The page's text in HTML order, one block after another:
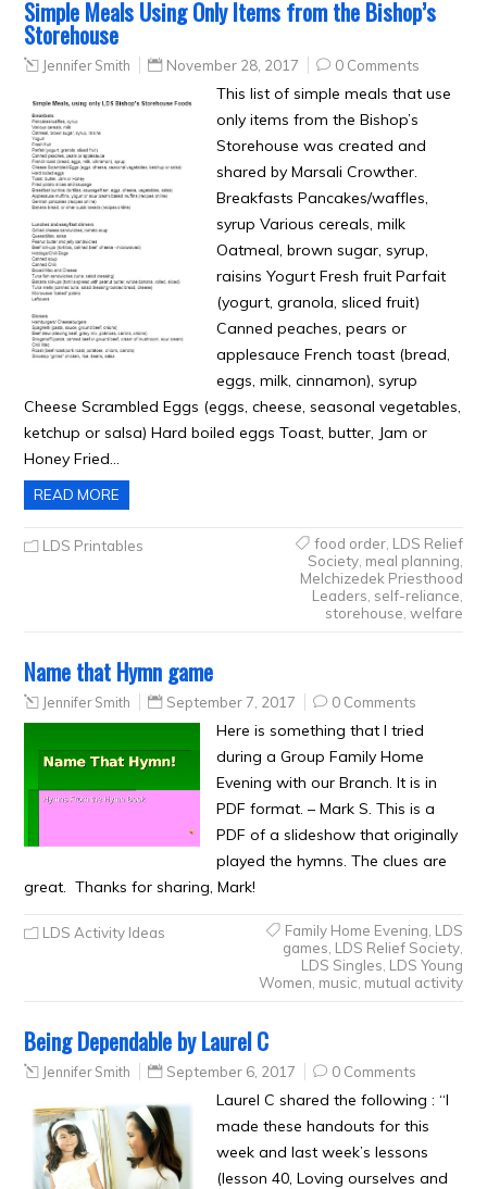
Simple Meals Using Only Items from the Bishop’s
Storehouse
Jennifer Smith November 28, 2017 0 Comments
This list of simple meals that use
only items from the Bishop’s
Storehouse was created and
shared by Marsali Crowther.
Breakfasts Pancakes/waffles,
syrup Various cereals, milk
Oatmeal, brown sugar, syrup,
raisins Yogurt Fresh fruit Parfait
(yogurt, granola, sliced fruit)
Canned peaches, pears or
applesauce French toast (bread,
eggs, milk, cinnamon), syrup
Cheese Scrambled Eggs (eggs, cheese, seasonal vegetables,
ketchup or salsa) Hard boiled eggs Toast, butter, Jam or
Honey Fried…
READ MORE
LDS Printables food order, LDS Relief
Society, meal planning
Melchizedek Priesthood
Leaders self-reliance
storehouse welfare
Name that Hymn game
Jennifer Smith September 7, 2017 0 Comments
Here is something that I tried
during a Group Family Home
Evening with our Branch. It is in
PDF format. – Mark S. This is a
PDF of a slideshow that originally
played the hymns. The clues are
great. Thanks for sharing, Mark!
LDS Activity Ideas Family Home Evening LDS
games LDS Relief Society,
LDS Singles LDS Young
Women music mutual activity
Being Dependable by Laurel C
Jennifer Smith September 6, 2017 0 Comments
Laurel C shared the following : “I
made these handouts for this
week and last week’s lessons
(lesson 40, Loving ourselves and